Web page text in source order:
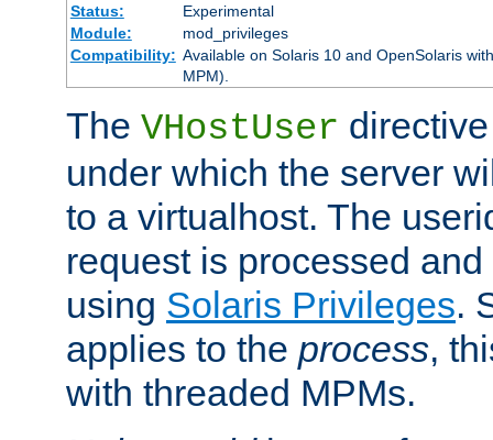
Status:
Experimental
Module:
mod_privileges
Compatibility: Available on Solaris 10 and OpenSolaris
MPM).
The VHostUser
under which the server
to a virtualhost. The
request is processed
using Solaris Privileges.
applies to the process,
with threaded MPMs.